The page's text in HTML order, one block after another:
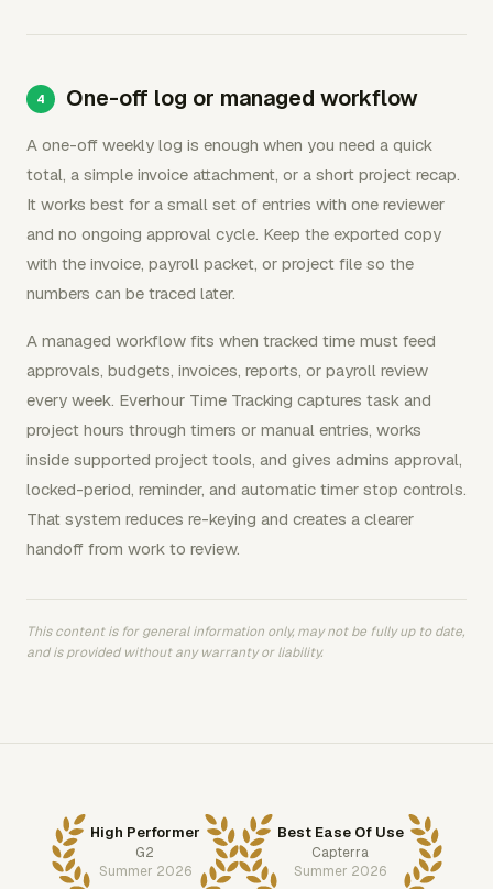
One-off log or managed workflow
A one-off weekly log is enough when you need a quick
total, a simple invoice attachment, or a short project recap.
It works best for a small set of entries with one reviewer
and no ongoing approval cycle. Keep the exported copy
with the invoice, payroll packet, or project file so the
numbers can be traced later.
A managed workflow fits when tracked time must feed
approvals, budgets, invoices, reports, or payroll review
every week. Everhour Time Tracking captures task and
project hours through timers or manual entries, works
inside supported project tools, and gives admins approval,
locked-period, reminder, and automatic timer stop controls.
That system reduces re-keying and creates a clearer
handoff from work to review.
This content is for general information only, may not be fully up to date,
and is provided without any warranty or liability.
High Performer
G2
Summer 2026
Best Ease Of Use
Capterra
Summer 2026